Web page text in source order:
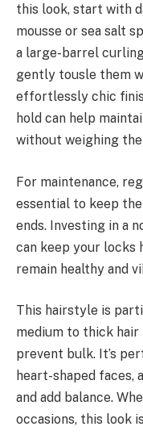
this look, start with
mousse or sea salt
a large-barrel
gently tousle them
effortlessly chic
hold can help
without weighing
For maintenance,
essential to keep
ends. Investing in a
can keep your locks
remain healthy and
This hairstyle is
medium to thick
prevent bulk. It’s
heart-shaped faces,
and add balance.
occasions, this look